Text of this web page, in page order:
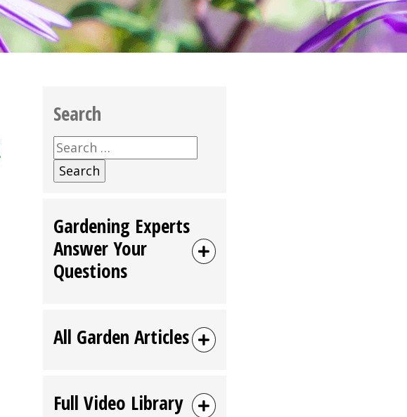
Search
Search
for:
Gardening Experts
Answer Your
Questions
All Garden Articles
Full Video Library